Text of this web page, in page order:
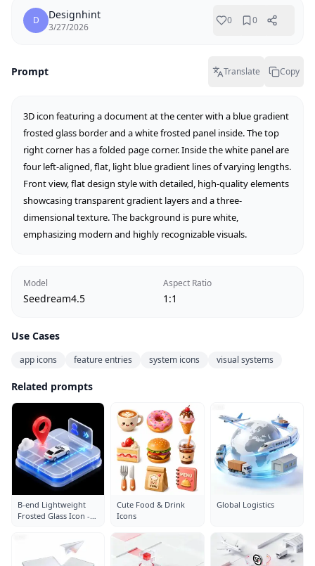
D Designhint
3/27/2026
0 0
Prompt Translate Copy
3D icon featuring a document at the center with a blue gradient
frosted glass border and a white frosted panel inside. The top
right corner has a folded page corner. Inside the white panel are
four left-aligned, flat, light blue gradient lines of varying lengths.
Front view, flat design style with detailed, high-quality elements
showcasing transparent gradient layers and a three-
dimensional texture. The background is pure white,
emphasizing modern and highly recognizable visuals.
Model
Seedream4.5
Aspect Ratio
1:1
Use Cases
app icons feature entries system icons visual systems
Related prompts
B-end Lightweight
Frosted Glass Icon -
Cute Food & Drink
Icons
Global Logistics